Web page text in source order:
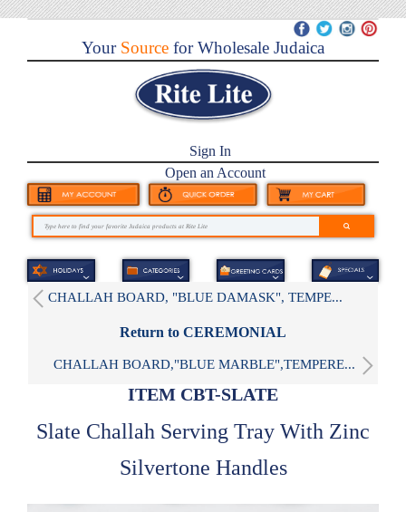
YourSource for Wholesale Judaica
Sign In
Open an Account
CHALLAH BOARD, "BLUE DAMASK", TEMPE...
Return to CEREMONIAL
CHALLAH BOARD,"BLUE MARBLE",TEMPERE...
ITEM CBT-SLATE
Slate Challah Serving Tray With Zinc
Silvertone Handles